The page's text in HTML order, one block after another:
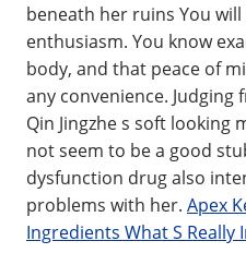
beneath her ruins You
enthusiasm. You know
body, and that peace of
any convenience.
Qin Jingzhe s soft looking
not seem to be a good
dysfunction drug also
problems with her. Apex
Ingredients What S Really